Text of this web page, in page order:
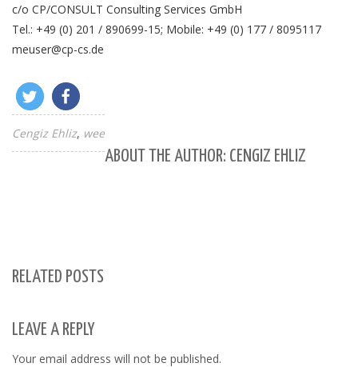
c/o CP/CONSULT Consulting Services GmbH
Tel.: +49 (0) 201 / 890699-15; Mobile: +49 (0) 177 / 8095117
meuser@cp-cs.de
Cengiz Ehliz wee
ABOUT THE AUTHOR: CENGIZ EHLIZ
RELATED POSTS
LEAVE A REPLY
Your email address will not be published.